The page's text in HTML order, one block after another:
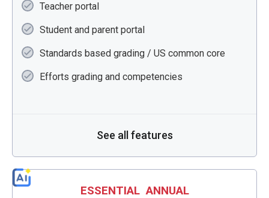
Teacher portal
Student and parent portal
Standards based grading / US common core
Efforts grading and competencies
See all features
ESSENTIAL ANNUAL